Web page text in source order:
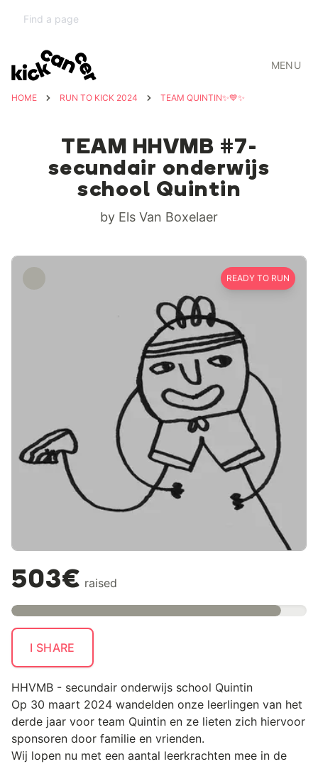
MENU
HOME RUN TO KICK 2024 TEAM QUINTIN✨💙✨
TEAM HHVMB #7-
secundair onderwijs
school Quintin
by Els Van Boxelaer
READY TO RUN
503€ raised
I SHARE
HHVMB - secundair onderwijs school Quintin
Op 30 maart 2024 wandelden onze leerlingen van het
derde jaar voor team Quintin en ze lieten zich hiervoor
sponsoren door familie en vrienden.
Wij lopen nu met een aantal leerkrachten mee in de